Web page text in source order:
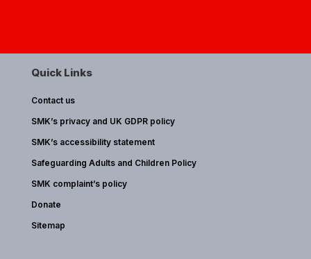
Quick Links
Contact us
SMK’s privacy and UK GDPR policy
SMK’s accessibility statement
Safeguarding Adults and Children Policy
SMK complaint’s policy
Donate
Sitemap